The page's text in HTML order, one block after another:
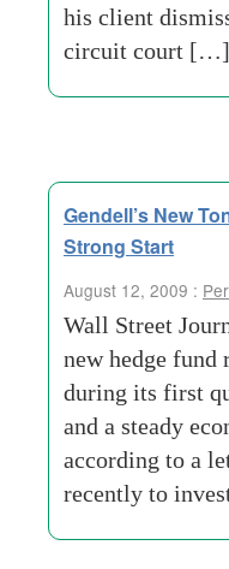
his client
circuit court […]
Gendell’s New
Strong Start
August 12, 2009 :
Wall Street
new hedge fund
during its first
and a steady
according to a
recently to